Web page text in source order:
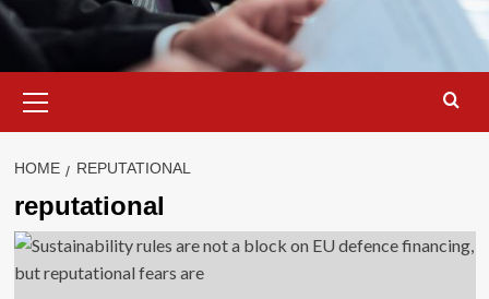
Menu
HOME REPUTATIONAL
reputational